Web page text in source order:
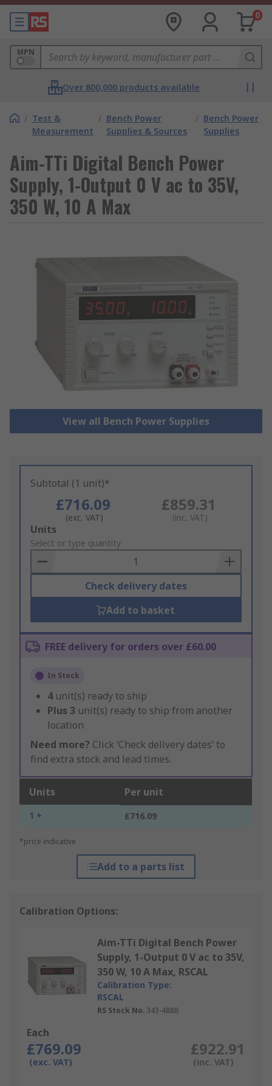
0
MPN
Over 800,000 products available
/ Test &
Measurement
/ Bench Power
Supplies & Sources
/ Bench Power
Supplies
Aim-TTi Digital Bench Power
Supply, 1-Output 0 V ac to 35V,
350 W, 10 A Max
View all Bench Power Supplies
Subtotal (1 unit)*
£716.09
(exc. VAT)
£859.31
(inc. VAT)
Add
to
Basket
Units
Select or type quantity
Check delivery dates
Add to basket
FREE delivery for orders over £60.00
In Stock
4 unit(s) ready to ship
Plus 3 unit(s) ready to ship from another
location
Need more? Click ‘Check delivery dates’ to
find extra stock and lead times.
Units Per unit
1 + £716.09
*price indicative
Add to a parts list
Calibration Options:
Aim-TTi Digital Bench Power
Supply, 1-Output 0 V ac to 35V,
350 W, 10 A Max, RSCAL
Calibration Type:
RSCAL
RS Stock No. 343-4888
Each
£769.09
(exc. VAT)
£922.91
(inc. VAT)